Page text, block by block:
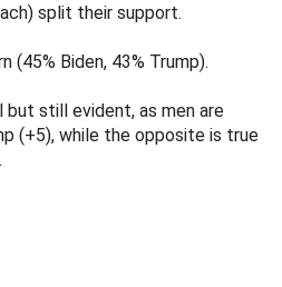
split their support.
(45% Biden, 43% Trump).
but still evident, as men are
(+5), while the opposite is true